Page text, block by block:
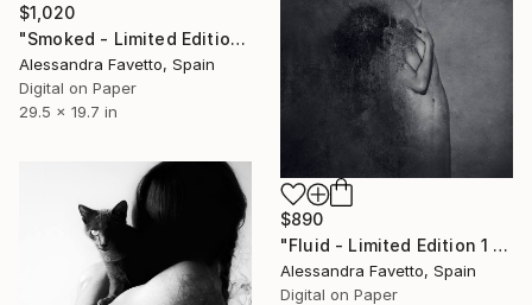
$1,020
"Smoked - Limited Edition 2 of 20" Photograph
Alessandra Favetto, Spain
Digital on Paper
29.5 x 19.7 in
$890
"Fluid - Limited Edition 1 of 20" Photograph
Alessandra Favetto, Spain
Digital on Paper